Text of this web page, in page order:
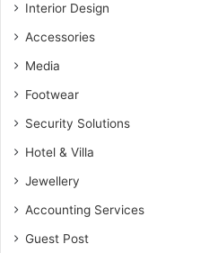
Interior Design
Accessories
Media
Footwear
Security Solutions
Hotel & Villa
Jewellery
Accounting Services
Guest Post